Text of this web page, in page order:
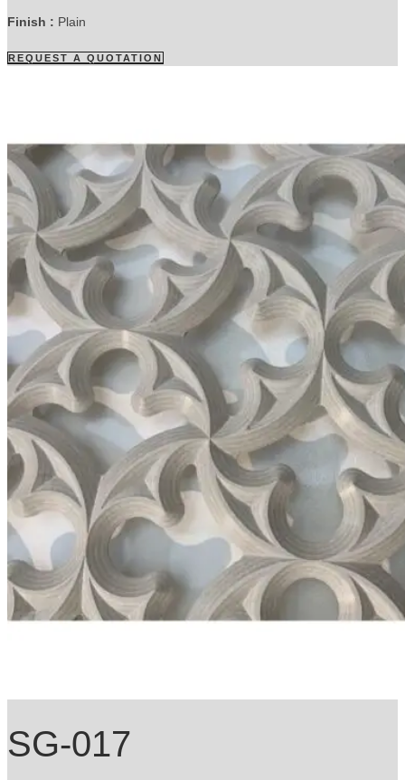
Finish : Plain
REQUEST A QUOTATION
SG-017